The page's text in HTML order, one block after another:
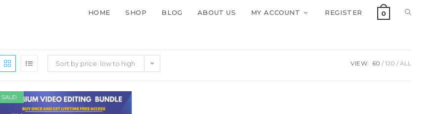
HOME SHOP BLOG ABOUT US MY ACCOUNT REGISTER 0
Sort by price: low to high VIEW: 60 120 ALL
SALE!